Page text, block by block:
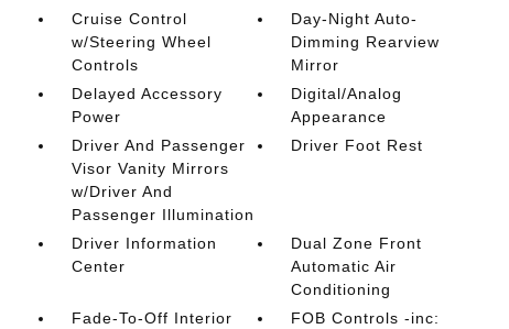
Cruise Control
w/Steering Wheel
Controls
Day-Night Auto-
Dimming Rearview
Mirror
Delayed Accessory
Power
Digital/Analog
Appearance
Driver And Passenger
Visor Vanity Mirrors
w/Driver And
Passenger Illumination
Driver Foot Rest
Driver Information
Center
Dual Zone Front
Automatic Air
Conditioning
Fade-To-Off Interior
FOB Controls -inc: